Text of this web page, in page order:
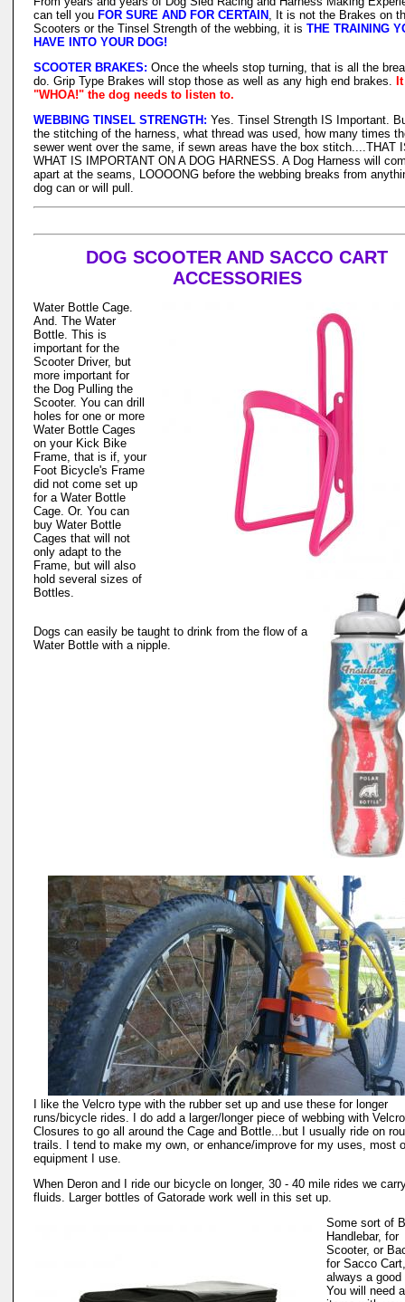
can tell you FOR SURE AND FOR CERTAIN , It is not the Brakes on
Scooters or the Tinsel Strength of the webbing, it is THE TRAINING
HAVE INTO YOUR DOG!
SCOOTER BRAKES: Once the wheels stop turning, that is all the
do. Grip Type Brakes will stop those as well as any high end brakes.
"WHOA!" the dog needs to listen to.
WEBBING TINSEL STRENGTH: Yes. Tinsel Strength IS Important.
the stitching of the harness, what thread was used, how many times
sewer went over the same, if sewn areas have the box stitch....THAT
WHAT IS IMPORTANT ON A DOG HARNESS. A Dog Harness will
apart at the seams, LOOOONG before the webbing breaks from
dog can or will pull.
DOG SCOOTER AND SACCO CART
ACCESSORIES
Water Bottle Cage.
And. The Water
Bottle. This is
important for the
Scooter Driver, but
more important for
the Dog Pulling the
Scooter. You can drill
holes for one or more
Water Bottle Cages
on your Kick Bike
Frame, that is if, your
Foot Bicycle's Frame
did not come set up
for a Water Bottle
Cage. Or. You can
buy Water Bottle
Cages that will not
only adapt to the
Frame, but will also
hold several sizes of
Bottles.
Dogs can easily be taught to drink from the flow of a
Water Bottle with a nipple.
I like the Velcro type with the rubber set up and use these for longer
runs/bicycle rides. I do add a larger/longer piece of webbing with Velcro
Closures to go all around the Cage and Bottle...but I usually ride on
trails. I tend to make my own, or enhance/improve for my uses, most
equipment I use.
When Deron and I ride our bicycle on longer, 30 - 40 mile rides we
fluids. Larger bottles of Gatorade work well in this set up.
Some sort of
Handlebar, for
Scooter, or
for Sacco
always a good
You will need